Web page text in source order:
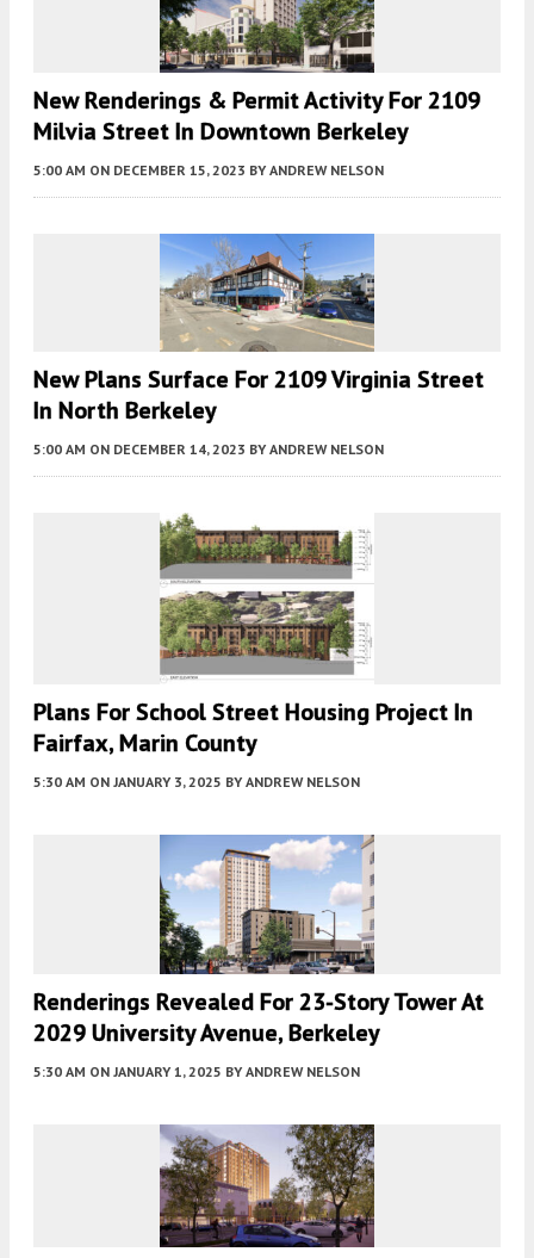
New Renderings & Permit Activity For 2109
Milvia Street In Downtown Berkeley
5:00 AM ON DECEMBER 15, 2023 BY ANDREW NELSON
New Plans Surface For 2109 Virginia Street
In North Berkeley
5:00 AM ON DECEMBER 14, 2023 BY ANDREW NELSON
Plans For School Street Housing Project In
Fairfax, Marin County
5:30 AM ON JANUARY 3, 2025 BY ANDREW NELSON
Renderings Revealed For 23-Story Tower At
2029 University Avenue, Berkeley
5:30 AM ON JANUARY 1, 2025 BY ANDREW NELSON